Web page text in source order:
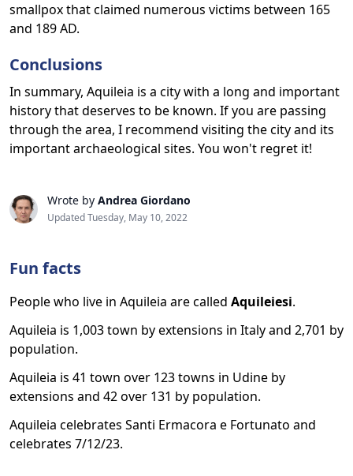
smallpox that claimed numerous victims between 165
and 189 AD.
Conclusions
In summary, Aquileia is a city with a long and important
history that deserves to be known. If you are passing
through the area, I recommend visiting the city and its
important archaeological sites. You won't regret it!
Wrote by Andrea Giordano
Updated Tuesday, May 10, 2022
Fun facts
People who live in Aquileia are called Aquileiesi.
Aquileia is 1,003 town by extensions in Italy and 2,701 by
population.
Aquileia is 41 town over 123 towns in Udine by
extensions and 42 over 131 by population.
Aquileia celebrates Santi Ermacora e Fortunato and
celebrates 7/12/23.